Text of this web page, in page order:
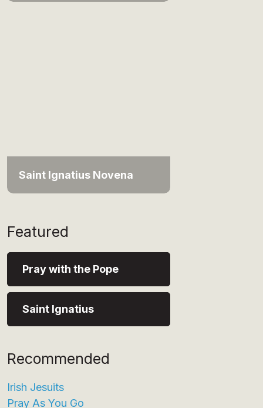
Saint Ignatius Novena
Featured
Pray with the Pope
Saint Ignatius
Recommended
Irish Jesuits
Pray As You Go